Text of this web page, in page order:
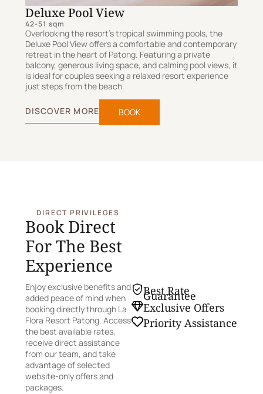
Deluxe Pool View
42-51 sqm
Overlooking the resort's tropical swimming pools, the
Deluxe Pool View offers a comfortable and contemporary
retreat in the heart of Patong. Featuring a private
balcony, generous living space, and calming pool views, it
is ideal for couples seeking a relaxed resort experience
just steps from the beach.
DISCOVER MORE BOOK
DIRECT PRIVILEGES
Book Direct
For The Best
Experience
Enjoy exclusive benefits and
added peace of mind when
booking directly through La
Flora Resort Patong. Access
the best available rates,
receive direct assistance
from our team, and take
advantage of selected
website-only offers and
packages.
Best Rate
Guarantee
Exclusive Offers
Priority Assistance